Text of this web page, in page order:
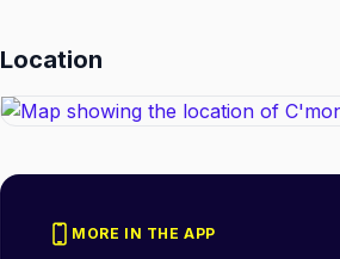
Location
MORE IN THE APP